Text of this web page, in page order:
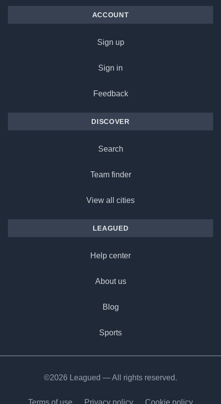
ACCOUNT
Sign up
Sign in
Feedback
DISCOVER
Search
Team finder
View all cities
LEAGUED
Help center
About us
Blog
Sports
©2026 Leagued — All rights reserved.
Terms of use Privacy policy Cookie policy